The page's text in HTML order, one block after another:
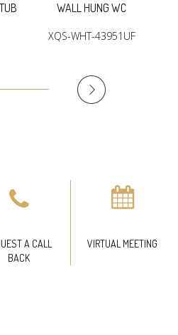
WALL HUNG WC
XQS-WHT-43951UF
A CALL
BACK
VIRTUAL MEETING